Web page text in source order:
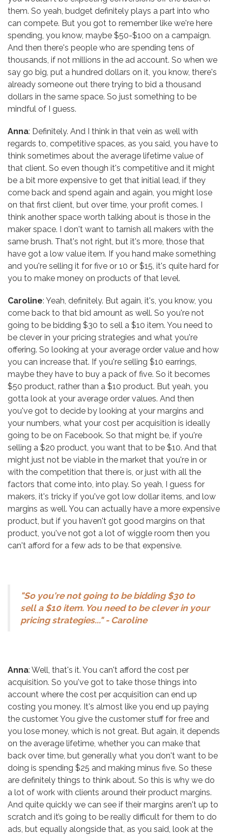
them. So yeah, budget definitely plays a part into who
can compete. But you got to remember like we're here
spending, you know, maybe $50-$100 on a campaign.
And then there's people who are spending tens of
thousands, if not millions in the ad account. So when we
say go big, put a hundred dollars on it, you know, there's
already someone out there trying to bid a thousand
dollars in the same space. So just something to be
mindful of I guess.
Anna: Definitely. And I think in that vein as well with
regards to, competitive spaces, as you said, you have to
think sometimes about the average lifetime value of
that client. So even though it's competitive and it might
be a bit more expensive to get that initial lead, if they
come back and spend again and again, you might lose
on that first client, but over time, your profit comes. I
think another space worth talking about is those in the
maker space. I don't want to tarnish all makers with the
same brush. That's not right, but it's more, those that
have got a low value item. If you hand make something
and you're selling it for five or 10 or $15, it's quite hard for
you to make money on products of that level.
Caroline: Yeah, definitely. But again, it's, you know, you
come back to that bid amount as well. So you're not
going to be bidding $30 to sell a $10 item. You need to
be clever in your pricing strategies and what you're
offering. So looking at your average order value and how
you can increase that. If you're selling $10 earrings,
maybe they have to buy a pack of five. So it becomes
$50 product, rather than a $10 product. But yeah, you
gotta look at your average order values. And then
you've got to decide by looking at your margins and
your numbers, what your cost per acquisition is ideally
going to be on Facebook. So that might be, if you're
selling a $20 product, you want that to be $10. And that
might just not be viable in the market that you're in or
with the competition that there is, or just with all the
factors that come into, into play. So yeah, I guess for
makers, it's tricky if you've got low dollar items, and low
margins as well. You can actually have a more expensive
product, but if you haven't got good margins on that
product, you've not got a lot of wiggle room then you
can't afford for a few ads to be that expensive.
"So you're not going to be bidding $30 to
sell a $10 item. You need to be clever in your
pricing strategies..." - Caroline
Anna: Well, that's it. You can't afford the cost per
acquisition. So you've got to take those things into
account where the cost per acquisition can end up
costing you money. It's almost like you end up paying
the customer. You give the customer stuff for free and
you lose money, which is not great. But again, it depends
on the average lifetime, whether you can make that
back over time, but generally what you don't want to be
doing is spending $25 and making minus five. So these
are definitely things to think about. So this is why we do
a lot of work with clients around their product margins.
And quite quickly we can see if their margins aren't up to
scratch and it’s going to be really difficult for them to do
ads, but equally alongside that, as you said, look at the